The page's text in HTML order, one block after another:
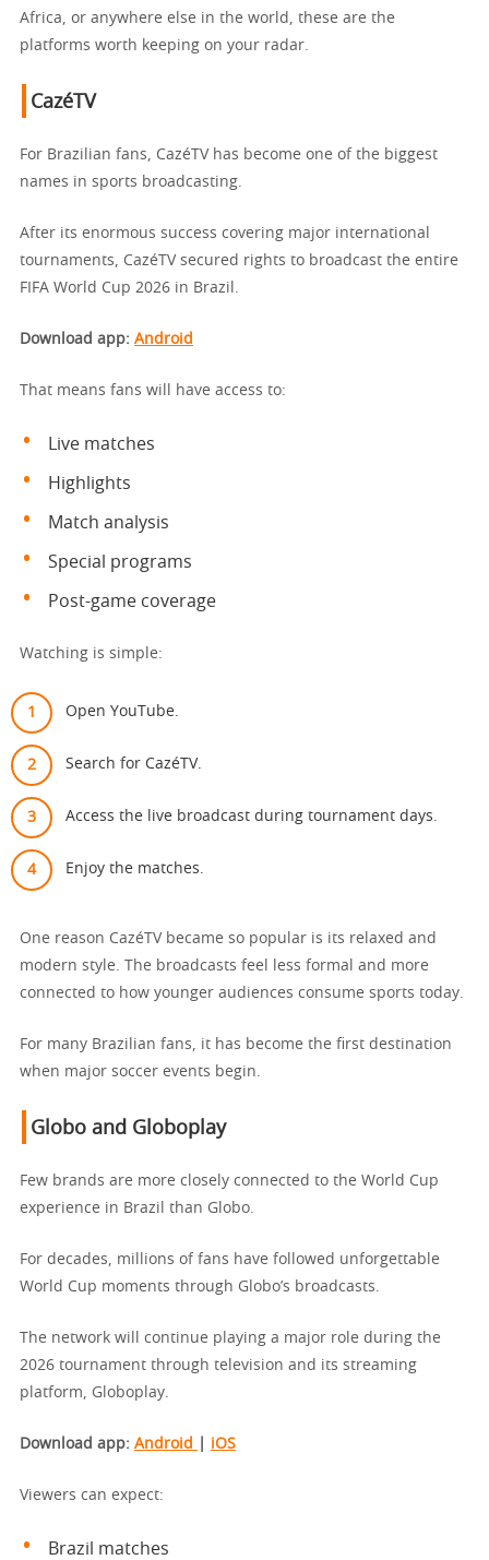
Africa, or anywhere else in the world, these are the
platforms worth keeping on your radar.
CazéTV
For Brazilian fans, CazéTV has become one of the biggest
names in sports broadcasting.
After its enormous success covering major international
tournaments, CazéTV secured rights to broadcast the entire
FIFA World Cup 2026 in Brazil.
Download app: Android
That means fans will have access to:
Live matches
Highlights
Match analysis
Special programs
Post-game coverage
Watching is simple:
Open YouTube.
Search for CazéTV.
Access the live broadcast during tournament days.
Enjoy the matches.
One reason CazéTV became so popular is its relaxed and
modern style. The broadcasts feel less formal and more
connected to how younger audiences consume sports today.
For many Brazilian fans, it has become the first destination
when major soccer events begin.
Globo and Globoplay
Few brands are more closely connected to the World Cup
experience in Brazil than Globo.
For decades, millions of fans have followed unforgettable
World Cup moments through Globo’s broadcasts.
The network will continue playing a major role during the
2026 tournament through television and its streaming
platform, Globoplay.
Download app: Android iOS
Viewers can expect:
Brazil matches